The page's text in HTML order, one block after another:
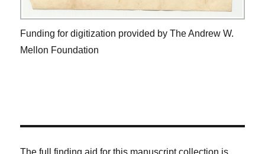
Funding for digitization provided by The Andrew W.
Mellon Foundation